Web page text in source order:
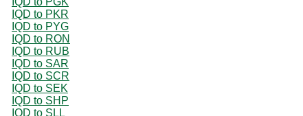
IQD to PKR
IQD to PYG
IQD to RON
IQD to RUB
IQD to SAR
IQD to SCR
IQD to SEK
IQD to SHP
IQD to SLL